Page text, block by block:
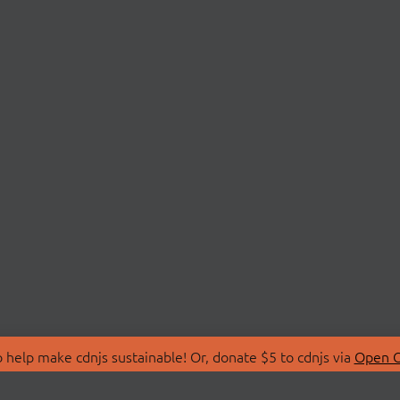
make cdnjs sustainable! Or, donate $5 to cdnjs via Open